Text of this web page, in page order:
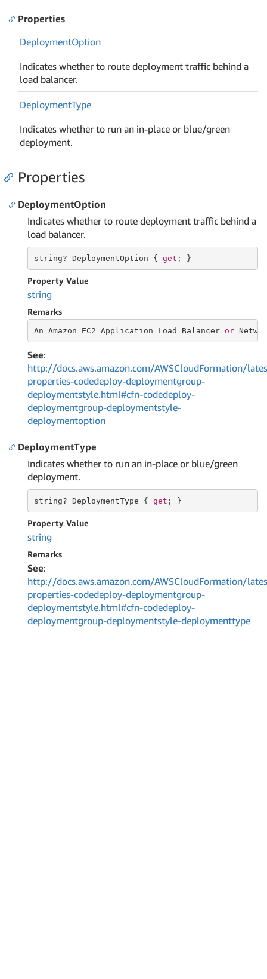
Properties
DeploymentOption
Indicates whether to route deployment traffic behind a
load balancer.
DeploymentType
Indicates whether to run an in-place or blue/green
deployment.
Properties
DeploymentOption
Indicates whether to route deployment traffic behind a
load balancer.
string? DeploymentOption { get ; }
Property Value
string
Remarks
An Amazon EC2 Application Load Balancer or
See:
http://docs.aws.amazon.com/AWSCloudFormation/
properties-codedeploy-deploymentgroup-
deploymentstyle.html#cfn-codedeploy-
deploymentgroup-deploymentstyle-
deploymentoption
DeploymentType
Indicates whether to run an in-place or blue/green
deployment.
string? DeploymentType { get ; }
Property Value
string
Remarks
See:
http://docs.aws.amazon.com/AWSCloudFormation/
properties-codedeploy-deploymentgroup-
deploymentstyle.html#cfn-codedeploy-
deploymentgroup-deploymentstyle-deploymenttype